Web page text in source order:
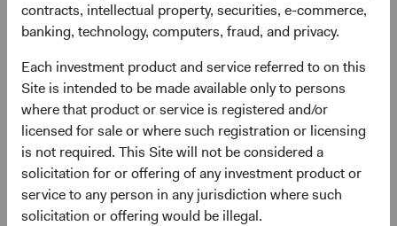
contracts, intellectual property, securities, e-commerce,
banking, technology, computers, fraud, and privacy.
Each investment product and service referred to on this
Site is intended to be made available only to persons
where that product or service is registered and/or
licensed for sale or where such registration or licensing
is not required. This Site will not be considered a
solicitation for or offering of any investment product or
service to any person in any jurisdiction where such
solicitation or offering would be illegal.
Documents
Literature
Fact Sheet (opens in a new tab)
Shareholder Letter(opens in a new tab)
Investment Commentary (opens in a new tab)